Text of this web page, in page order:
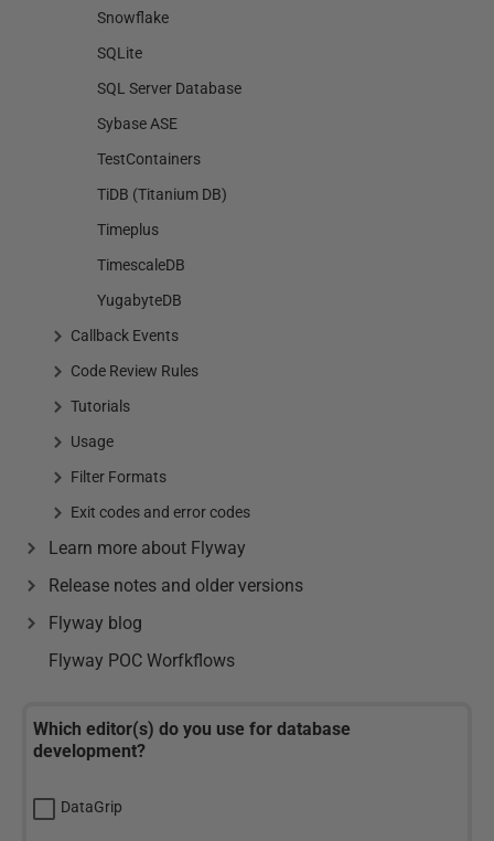
Snowflake
SQLite
SQL Server Database
Sybase ASE
TestContainers
TiDB (Titanium DB)
Timeplus
TimescaleDB
YugabyteDB
Callback Events
Code Review Rules
Tutorials
Usage
Filter Formats
Exit codes and error codes
Learn more about Flyway
Release notes and older versions
Flyway blog
Flyway POC Worfkflows
Which editor(s) do you use for database
development?
DataGrip